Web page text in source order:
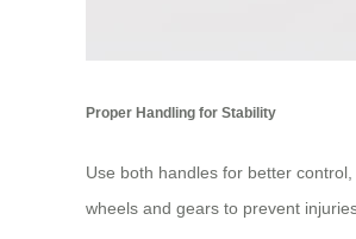
Proper Handling for Stability
Use both handles for better
wheels and gears to prevent